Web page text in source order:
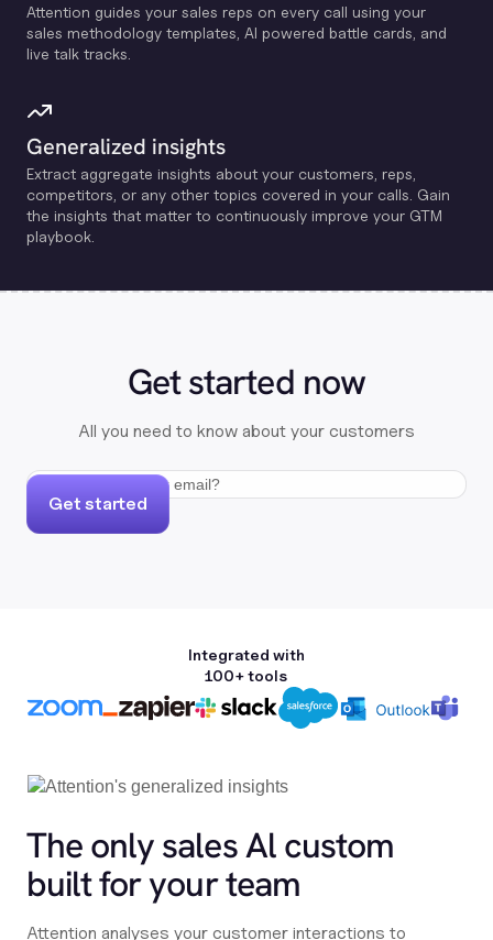
Attention guides your sales reps on every call using your
sales methodology templates, Al powered battle cards, and
live talk tracks.
Generalized insights
Extract aggregate insights about your customers, reps,
competitors, or any other topics covered in your calls. Gain
the insights that matter to continuously improve your GTM
playbook.
Get started now
All you need to know about your customers
Get started
Integrated with
100+ tools
The only sales Al custom
built for your team
Attention analyses your customer interactions to